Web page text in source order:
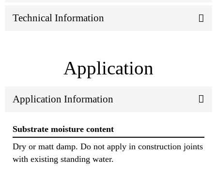
Technical Information
Application
Application Information
Substrate moisture content
Dry or matt damp. Do not apply in construction joints
with existing standing water.